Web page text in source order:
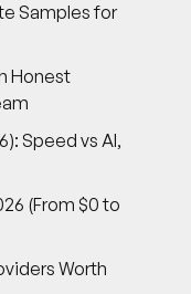
Samples for
Honest
Speed vs AI,
(From $0 to
Worth